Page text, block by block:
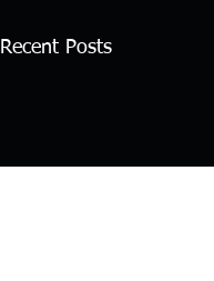
Recent Posts